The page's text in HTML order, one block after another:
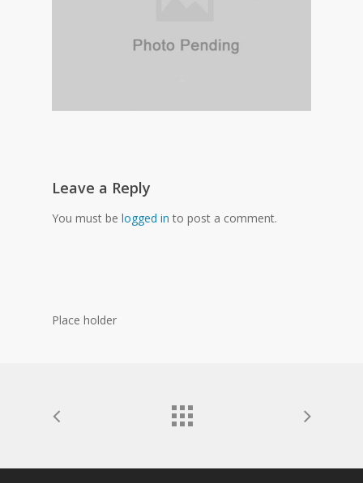
Leave a Reply
You must be logged in to post a comment.
Place holder